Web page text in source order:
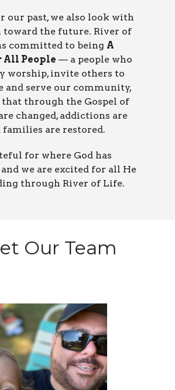
our past, we also look with
toward the future. River of
committed to being A
All People — a people who
worship, invite others to
and serve our community,
that through the Gospel of
changed, addictions are
families are restored.
for where God has
we are excited for all He
through River of Life.
Our Team